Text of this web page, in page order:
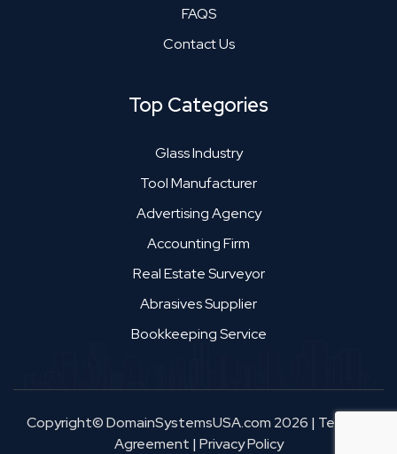
FAQS
Contact Us
Top Categories
Glass Industry
Tool Manufacturer
Advertising Agency
Accounting Firm
Real Estate Surveyor
Abrasives Supplier
Bookkeeping Service
Copyright© DomainSystemsUSA.com 2026 | Terms &
Agreement | Privacy Policy